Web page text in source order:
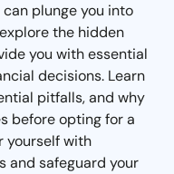
plunge you into
the hidden
you with essential
decisions. Learn
pitfalls, and why
before opting for a
yourself with
and safeguard your